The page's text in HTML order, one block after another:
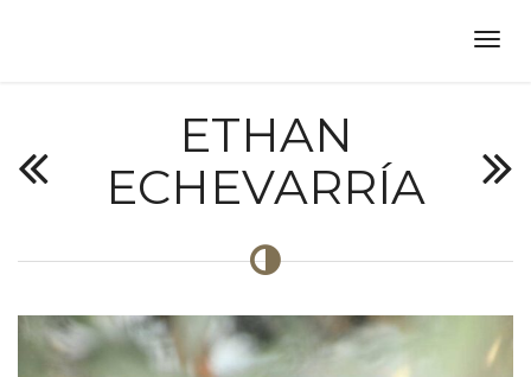
ETHAN
ECHEVARRÍA